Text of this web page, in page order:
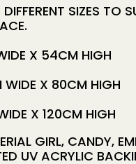
SIZES TO
X 54CM HIGH
WIDE X 80CM HIGH
X 120CM HIGH
GIRL, CANDY,
UV ACRYLIC